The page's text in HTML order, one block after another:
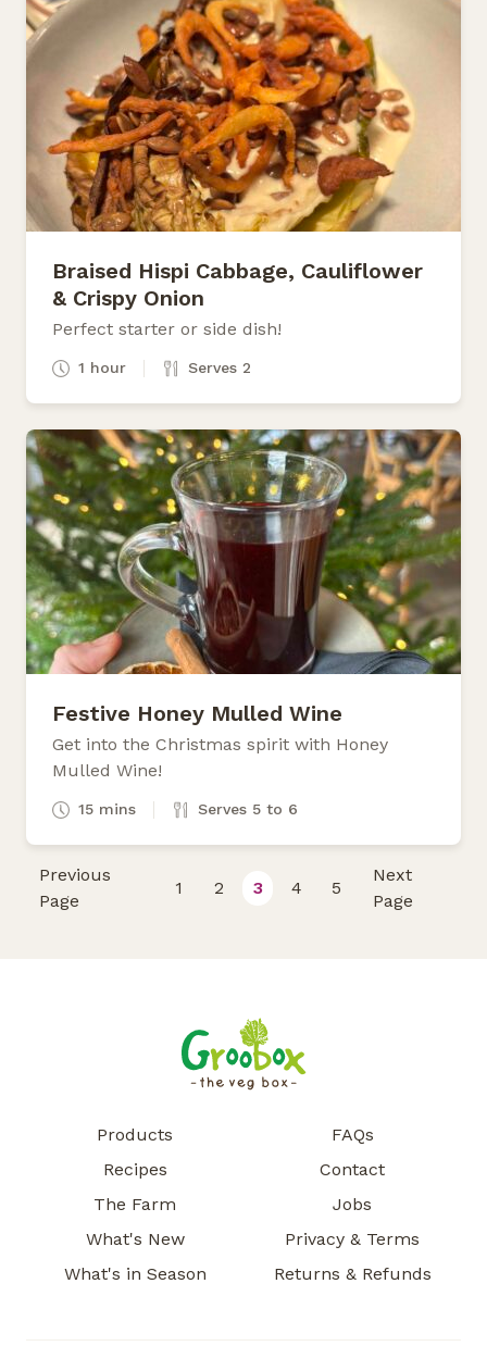
Braised Hispi Cabbage, Cauliflower
& Crispy Onion
Perfect starter or side dish!
1 hour Serves 2
Festive Honey Mulled Wine
Get into the Christmas spirit with Honey
Mulled Wine!
15 mins Serves 5 to 6
Previous
Page
1 2 3 4 5
Next
Page
Products
Recipes
The Farm
What's New
What's in Season
FAQs
Contact
Jobs
Privacy & Terms
Returns & Refunds